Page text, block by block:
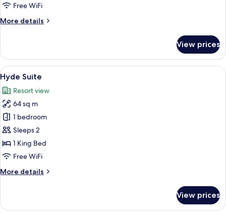
Free WiFi
More details
More
Suite
View prices
View
all
photos
for
Hyde
Suite
A living room with a fireplace, a
7
Hyde Suite
Resort view
64 sq m
1 bedroom
Sleeps 2
1 King Bed
Free WiFi
More details
More
Suite
View prices